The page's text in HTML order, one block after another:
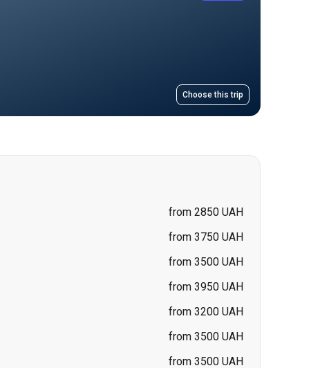
from 3950 UAH
from 3200 UAH
from 3500 UAH
from 3500 UAH
price on request
price on request
price on request